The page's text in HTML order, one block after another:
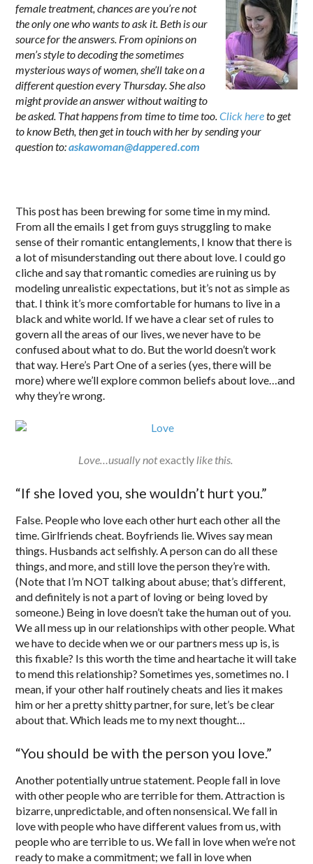
female treatment, chances are you’re not
the only one who wants to ask it. Beth is our
source for the answers. From opinions on
men’s style to decoding the sometimes
mysterious ways of women, she’ll take on a
different question every Thursday. She also
might provide an answer without waiting to
be asked. That happens from time to time too.Click hereto get
to know Beth, then get in touch with her by sending your
question to:askawoman@dappered.com
This post has been brewing for some time in my mind.
From all the emails I get from guys struggling to make
sense of their romantic entanglements, I know that there is
a lot of misunderstanding out there about love. I could go
cliche and say that romantic comedies are ruining us by
modeling unrealistic expectations, but it’s not as simple as
that. I think it’s more comfortable for humans to live in a
black and white world. If we have a clear set of rules to
govern all the areas of our lives, we never have to be
confused about what to do. But the world doesn’t work
that way. Here’s Part One of a series (yes, there will be
more) where we’ll explore common beliefs about love…and
why they’re wrong.
Love…usually notexactly like this.
“If she loved you, she wouldn’t hurt you.”
False. People who love each other hurt each other all the
time. Girlfriends cheat. Boyfriends lie. Wives say mean
things. Husbands act selfishly. A person can do all these
things, and more, and still love the person they’re with.
(Note that I’m NOT talking about abuse; that’s different,
and definitely is not a part of loving or being loved by
someone.) Being in love doesn’t take the human out of you.
We all mess up in our relationships with other people. What
we have to decide when we or our partners mess up is, is
this fixable? Is this worth the time and heartache it will take
to mend this relationship? Sometimes yes, sometimes no. I
mean, if your other half routinely cheats and lies it makes
him or her a pretty shitty partner, for sure, let’s be clear
about that. Which leads me to my next thought…
“You should be with the person you love.”
Another potentially untrue statement. People fall in love
with other people who are terrible for them. Attraction is
bizarre, unpredictable, and often nonsensical. We fall in
love with people who have different values from us, with
people who are terrible to us. We fall in love when we’re not
ready to make a commitment; we fall in love when